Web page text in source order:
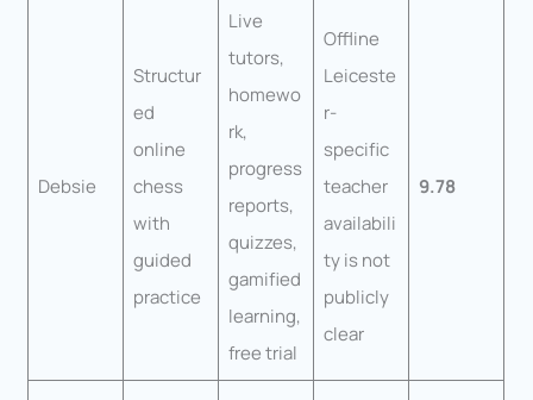
Debsie
Structur
ed
online
chess
with
guided
practice
Live
tutors,
homewo
rk,
progress
reports,
quizzes,
gamified
learning,
free trial
Offline
Leiceste
r-
specific
teacher
availabili
ty is not
publicly
clear
9.78